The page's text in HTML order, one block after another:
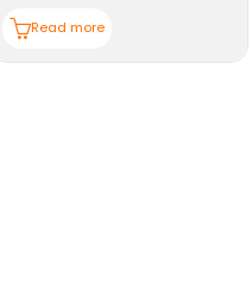
Read more